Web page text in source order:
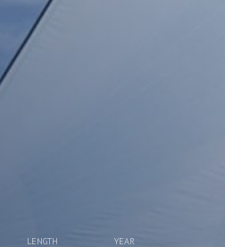
LENGTH YEAR